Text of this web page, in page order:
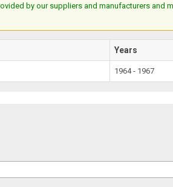
by our suppliers and manufacturers
Years
1964 - 1967